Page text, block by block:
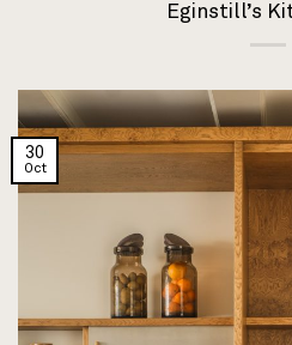
Eginstill’s
30
Oct